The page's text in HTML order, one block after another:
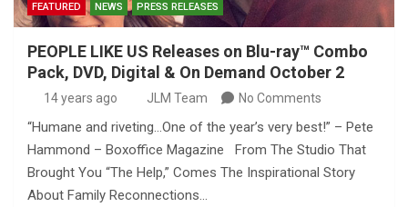
FEATURED NEWS PRESS RELEASES
PEOPLE LIKE US Releases on Blu-ray™ Combo
Pack, DVD, Digital & On Demand October 2
14 years ago JLM Team No Comments
“Humane and riveting…One of the year’s very best!” – Pete
Hammond – Boxoffice Magazine From The Studio That
Brought You “The Help,” Comes The Inspirational Story
About Family Reconnections…